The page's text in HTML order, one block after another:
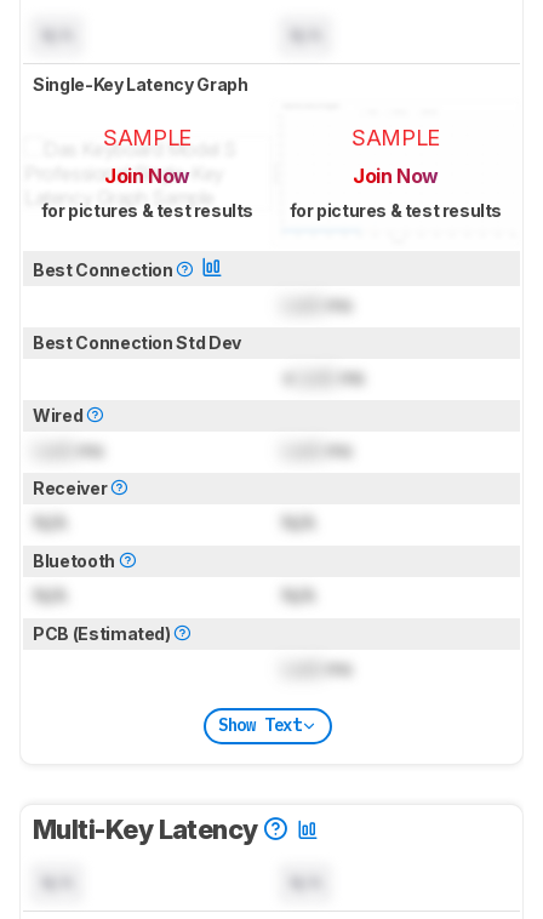
Single-Key Latency Graph
SAMPLE
Join Now
for pictures & test results
SAMPLE
Join Now
for pictures & test results
Best Connection
ms
Best Connection Std Dev
± ms
Wired
ms ms
Receiver
N/A N/A
Bluetooth
N/A N/A
PCB (Estimated)
ms
Show Text
Multi-Key Latency